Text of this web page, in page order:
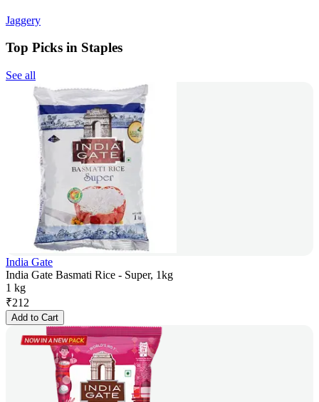
Jaggery
Top Picks in Staples
See all
India Gate
India Gate Basmati Rice - Super, 1kg
1 kg
₹212
Add to Cart